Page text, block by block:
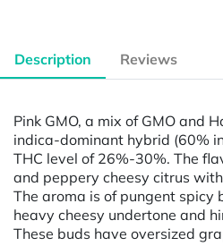
Description Reviews
Pink GMO, a mix of GMO and
indica-dominant hybrid (60%
THC level of 26%-30%. The
and peppery cheesy citrus
The aroma is of pungent spicy
heavy cheesy undertone and
These buds have oversized